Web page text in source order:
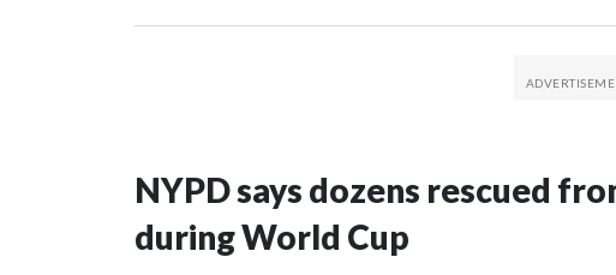
NYPD says dozens rescued
during World Cup